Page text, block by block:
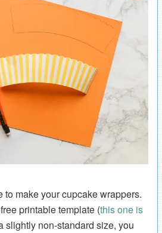
to make your cupcake wrappers.
printable template (this one is
slightly non-standard size, you